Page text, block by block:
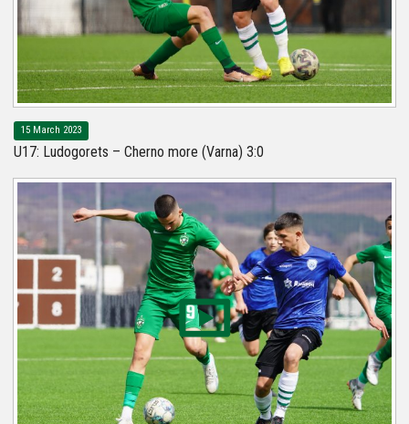
15 March 2023
U17: Ludogorets – Cherno more (Varna) 3:0